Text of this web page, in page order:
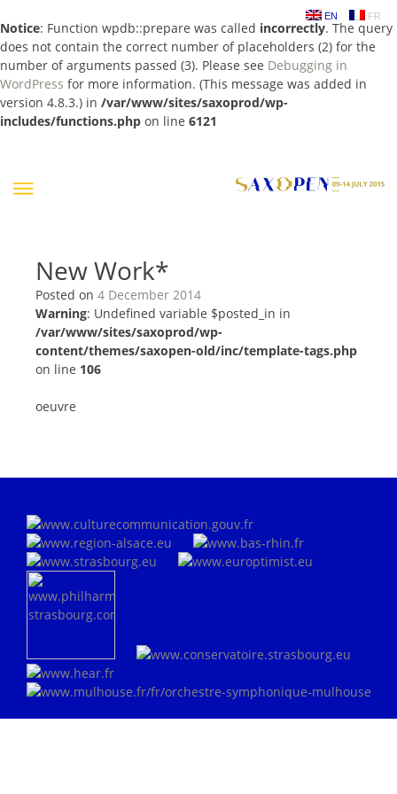
Notice: Function wpdb::prepare was called incorrectly. The query
does not contain the correct number of placeholders (2) for the
number of arguments passed (3). Please see Debugging in
WordPress for more information. (This message was added in
version 4.8.3.) in /var/www/sites/saxoprod/wp-
includes/functions.php on line 6121
EN FR
New Work*
Posted on 4 December 2014
Warning: Undefined variable $posted_in in
/var/www/sites/saxoprod/wp-
content/themes/saxopen-old/inc/template-tags.php
on line 106
oeuvre